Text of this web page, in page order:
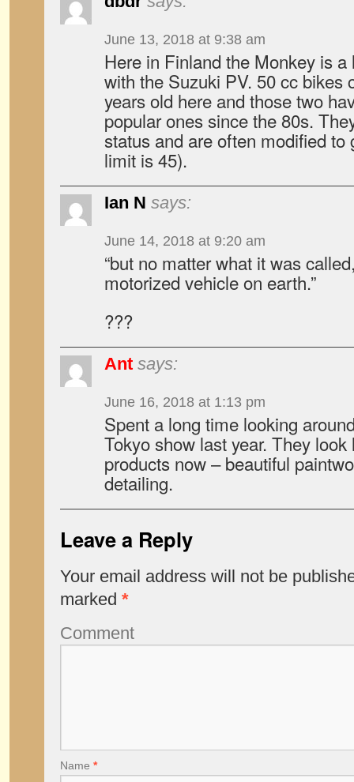
June 13, 2018 at 9:38 am
Here in Finland the Monkey is
with the Suzuki PV. 50 cc bikes
years old here and those two
popular ones since the 80s.
status and are often modified
limit is 45).
Ian N says:
June 14, 2018 at 9:20 am
“but no matter what it was
motorized vehicle on earth.”
???
Ant says:
June 16, 2018 at 1:13 pm
Spent a long time looking
Tokyo show last year. They
products now – beautiful
detailing.
Leave a Reply
Your email address will not be
marked *
Comment
Name *